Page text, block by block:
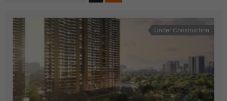
Under Construction